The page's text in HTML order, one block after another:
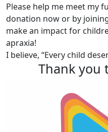
Please help me meet my
donation now or by
make an impact for
apraxia!
I believe, “Every child
Thank you